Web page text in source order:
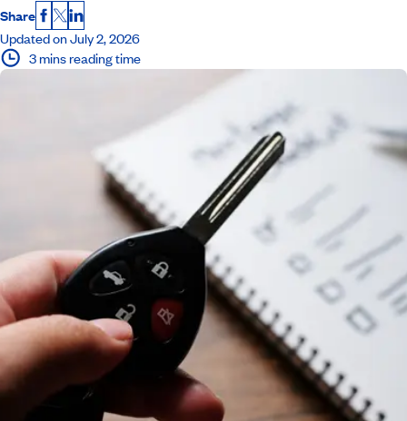
Share Facebook
X LinkedIn
Updated on July 2, 2026
3 mins reading time